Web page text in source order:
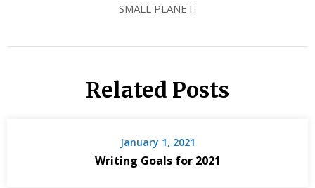
SMALL PLANET.
Related Posts
January 1, 2021
Writing Goals for 2021